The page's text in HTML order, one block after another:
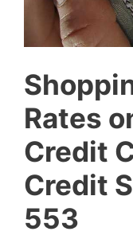
Rates
Credit
Credit
553